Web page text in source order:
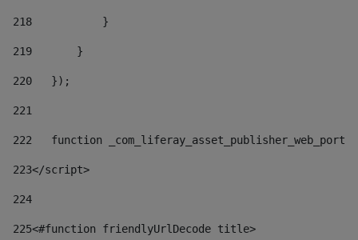
218
           }
219
       }
220
   });
221
222
function
223</script>
224
225<#function friendlyUrlDecode title>